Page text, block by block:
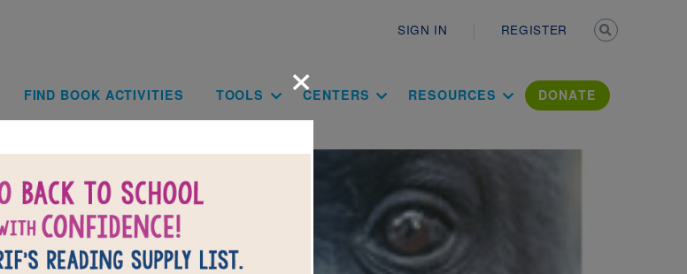
SIGN IN REGISTER
Main navigation
FIND BOOK ACTIVITIES TOOLS CENTERS RESOURCES DONATE
×